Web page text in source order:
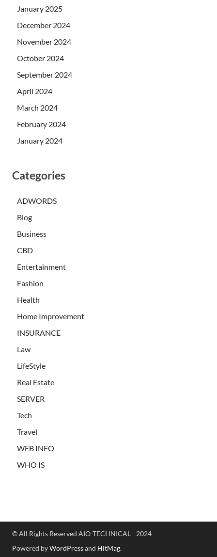
January 2025
December 2024
November 2024
October 2024
September 2024
April 2024
March 2024
February 2024
January 2024
Categories
ADWORDS
Blog
Business
CBD
Entertainment
Fashion
Health
Home Improvement
INSURANCE
Law
LifeStyle
Real Estate
SERVER
Tech
Travel
WEB INFO
WHO IS
© All Rights Reserved AIO-TECHNICAL - 2024
Powered byWordPressand HitMag.